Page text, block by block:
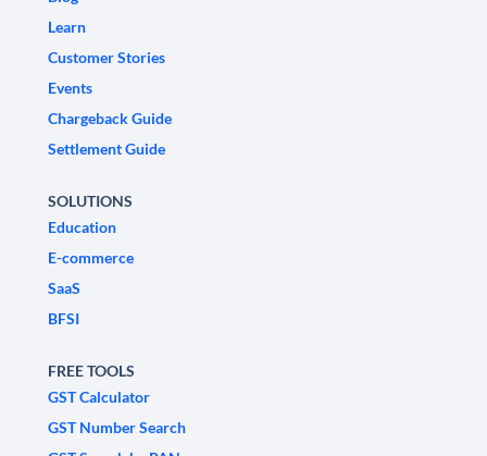
Learn
Customer Stories
Events
Chargeback Guide
Settlement Guide
SOLUTIONS
Education
E-commerce
SaaS
BFSI
FREE TOOLS
GST Calculator
GST Number Search